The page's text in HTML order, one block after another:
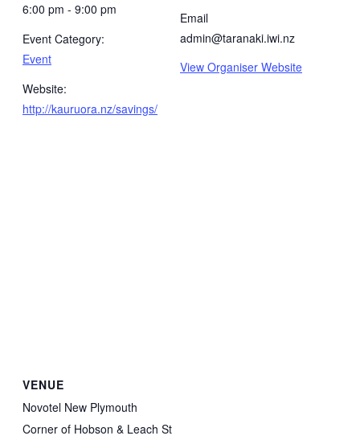
6:00 pm - 9:00 pm
Event Category:
Event
Website:
http://kauruora.nz/savings/
Email
admin@taranaki.iwi.nz
View Organiser Website
VENUE
Novotel New Plymouth
Corner of Hobson & Leach St